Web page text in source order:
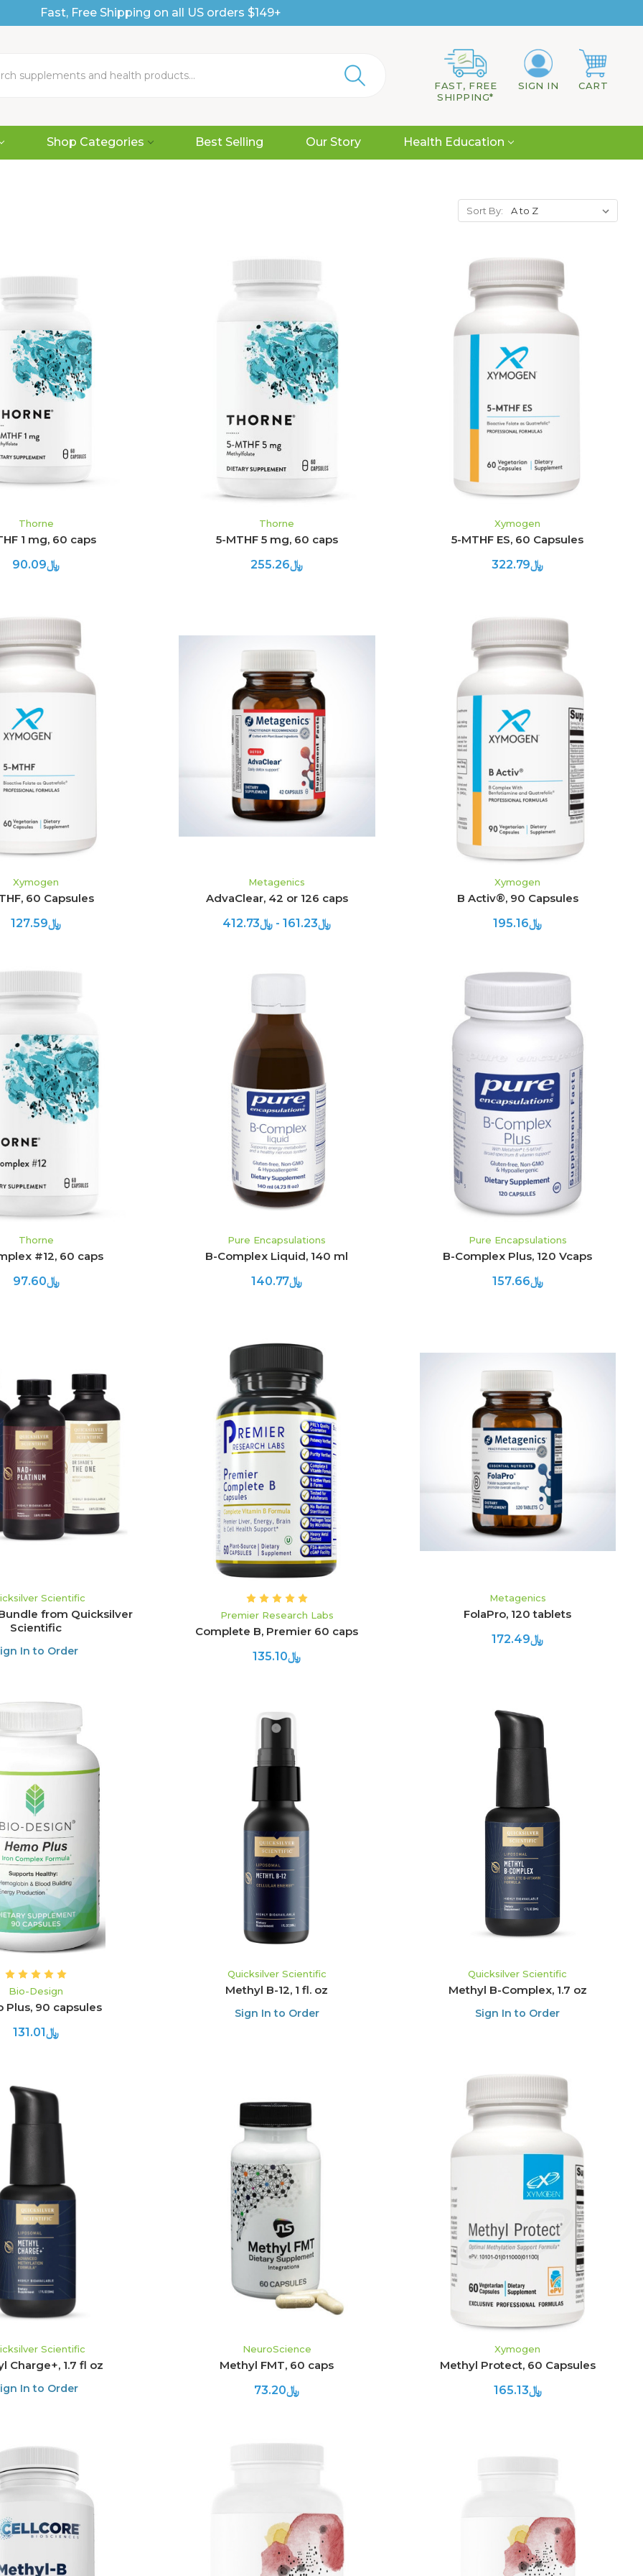
Fast, Free Shipping on all US orders $149+
FAST, FREE
SHIPPING*
SIGN IN CART
Shop Categories Best Selling Our Story Health Education
Sort By:
ADD TO CART
Thorne
1 mg, 60 caps
﷼90.09
ADD TO CART
Thorne
5-MTHF 5 mg, 60 caps
﷼255.26
Xymogen
5-MTHF ES, 60 Capsules
﷼322.79
Xymogen
60 Capsules
﷼127.59
CHOOSE OPTIONS
Metagenics
AdvaClear, 42 or 126 caps
﷼161.23 - ﷼412.73
Xymogen
B Activ®, 90 Capsules
﷼195.16
ADD TO CART
Thorne
#12, 60 caps
﷼97.60
ADD TO CART
Pure Encapsulations
B-Complex Liquid, 140 ml
﷼140.77
ADD TO CART
Pure Encapsulations
B-Complex Plus, 120 Vcaps
﷼157.66
ADD TO CART
Scientific
from Quicksilver
Scientific
In to Order
ADD TO CART
Premier Research Labs
Complete B, Premier 60 caps
﷼135.10
ADD TO CART
Metagenics
FolaPro, 120 tablets
﷼172.49
ADD TO CART
Bio-Design
Plus, 90 capsules
﷼131.01
ADD TO CART
Quicksilver Scientific
Methyl B-12, 1 fl. oz
Sign In to Order
ADD TO CART
Quicksilver Scientific
Methyl B-Complex, 1.7 oz
Sign In to Order
ADD TO CART
Scientific
Charge+, 1.7 fl oz
In to Order
ADD TO CART
NeuroScience
Methyl FMT, 60 caps
﷼73.20
Xymogen
Methyl Protect, 60 Capsules
﷼165.13